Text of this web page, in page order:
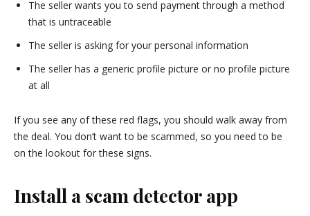
The seller wants you to send payment through a method
that is untraceable
The seller is asking for your personal information
The seller has a generic profile picture or no profile picture
at all
If you see any of these red flags, you should walk away from
the deal. You don’t want to be scammed, so you need to be
on the lookout for these signs.
Install a scam detector app